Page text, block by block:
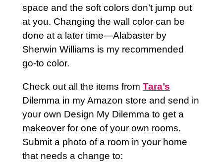
space and the soft colors don’t jump out
at you. Changing the wall color can be
done at a later time—Alabaster by
Sherwin Williams is my recommended
go-to color.
Check out all the items from Tara’s
Dilemma in my Amazon store and send in
your own Design My Dilemma to get a
makeover for one of your own rooms.
Submit a photo of a room in your home
that needs a change to: